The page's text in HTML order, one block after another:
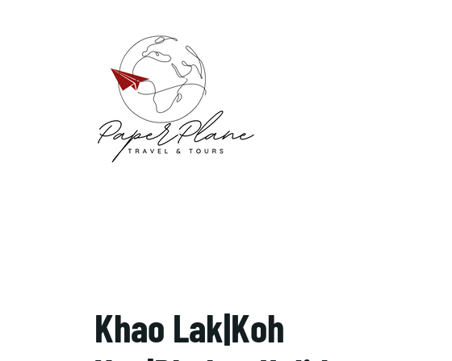
Khao Lak|Koh